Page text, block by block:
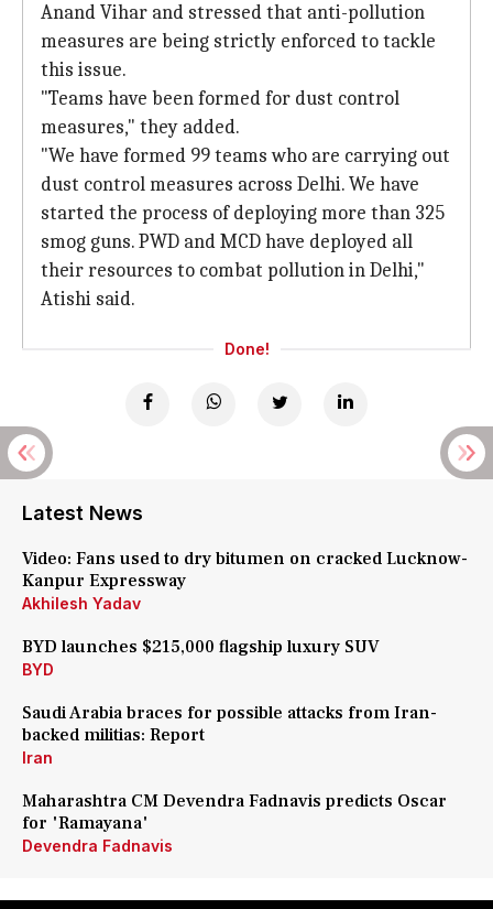
Anand Vihar and stressed that anti-pollution
measures are being strictly enforced to tackle
this issue.
"Teams have been formed for dust control
measures," they added.
"We have formed 99 teams who are carrying out
dust control measures across Delhi. We have
started the process of deploying more than 325
smog guns. PWD and MCD have deployed all
their resources to combat pollution in Delhi,"
Atishi said.
Done!
Latest News
Video: Fans used to dry bitumen on cracked Lucknow-
Kanpur Expressway
Akhilesh Yadav
BYD launches $215,000 flagship luxury SUV
BYD
Saudi Arabia braces for possible attacks from Iran-
backed militias: Report
Iran
Maharashtra CM Devendra Fadnavis predicts Oscar
for 'Ramayana'
Devendra Fadnavis